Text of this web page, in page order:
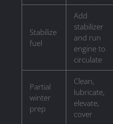
Stabilize
fuel
Add
stabilizer
and run
engine to
circulate
Partial
winter
prep
Clean,
lubricate,
elevate,
cover